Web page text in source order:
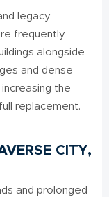
legacy
frequently
alongside
and dense
the
replacement.
CITY,
and prolonged